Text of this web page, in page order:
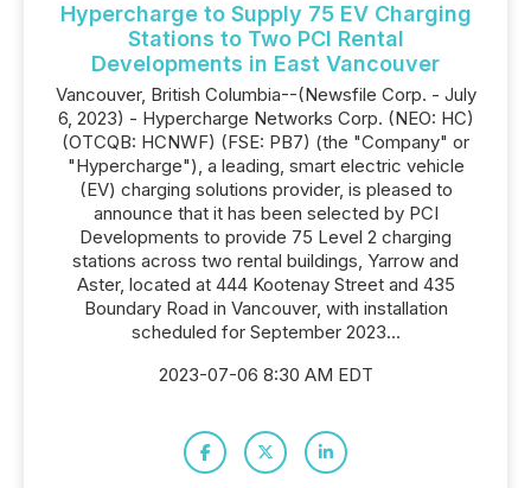
Hypercharge to Supply 75 EV Charging
Stations to Two PCI Rental
Developments in East Vancouver
Vancouver, British Columbia--(Newsfile Corp. - July
6, 2023) - Hypercharge Networks Corp. (NEO: HC)
(OTCQB: HCNWF) (FSE: PB7) (the "Company" or
"Hypercharge"), a leading, smart electric vehicle
(EV) charging solutions provider, is pleased to
announce that it has been selected by PCI
Developments to provide 75 Level 2 charging
stations across two rental buildings, Yarrow and
Aster, located at 444 Kootenay Street and 435
Boundary Road in Vancouver, with installation
scheduled for September 2023...
2023-07-06 8:30 AM EDT